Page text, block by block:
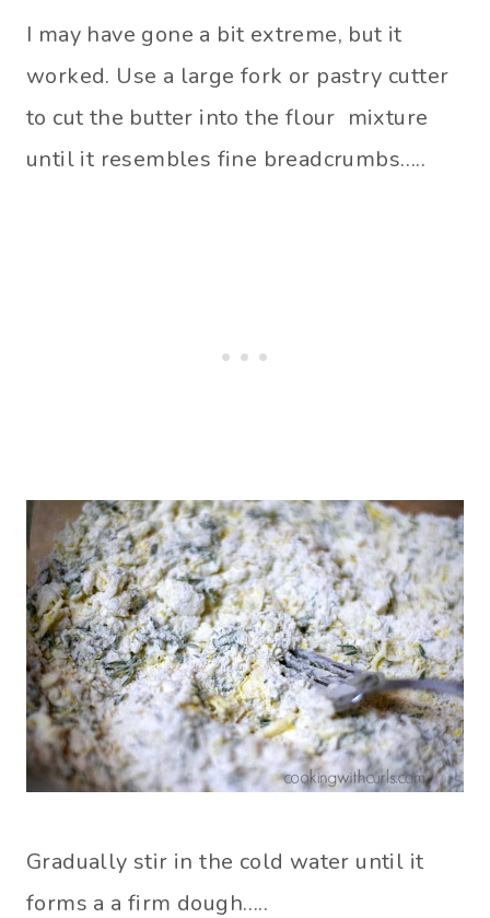
I may have gone a bit extreme, but it
worked. Use a large fork or pastry cutter
to cut the butter into the flour mixture
until it resembles fine breadcrumbs…..
Gradually stir in the cold water until it
forms a a firm dough…..